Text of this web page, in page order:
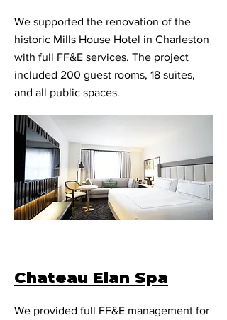
We supported the renovation of the
historic Mills House Hotel in Charleston
with full FF&E services. The project
included 200 guest rooms, 18 suites,
and all public spaces.
Chateau Elan Spa
We provided full FF&E management for